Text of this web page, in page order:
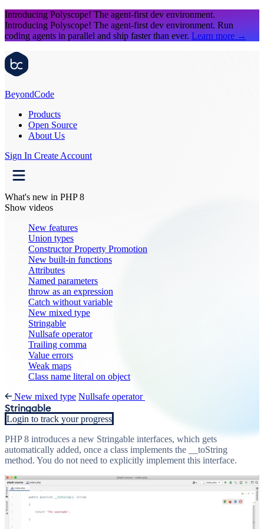
Introducing Polyscope! The agent-first dev environment.
Introducing Polyscope! The agent-first dev environment. Run
coding agents in parallel and ship faster than ever. Learn more →
BeyondCode
Products
Open Source
About Us
Sign In Create Account
What's new in PHP 8
Show videos
New features
Union types
Constructor Property Promotion
New built-in functions
Attributes
Named parameters
throw as an expression
Catch without variable
New mixed type
Stringable
Nullsafe operator
Trailing comma
Value errors
Weak maps
Class name literal on object
New mixed type Nullsafe operator
Stringable
Login to track your progress
PHP 8 introduces a new Stringable interfaces, which gets
automatically added, once a class implements the __toString
method. You do not need to explicitly implement this interface.